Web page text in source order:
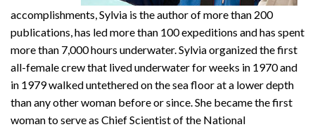
accomplishments, Sylvia is the author of more than 200
publications, has led more than 100 expeditions and has spent
more than 7,000 hours underwater. Sylvia organized the first
all-female crew that lived underwater for weeks in 1970 and
in 1979 walked untethered on the sea floor at a lower depth
than any other woman before or since. She became the first
woman to serve as Chief Scientist of the National